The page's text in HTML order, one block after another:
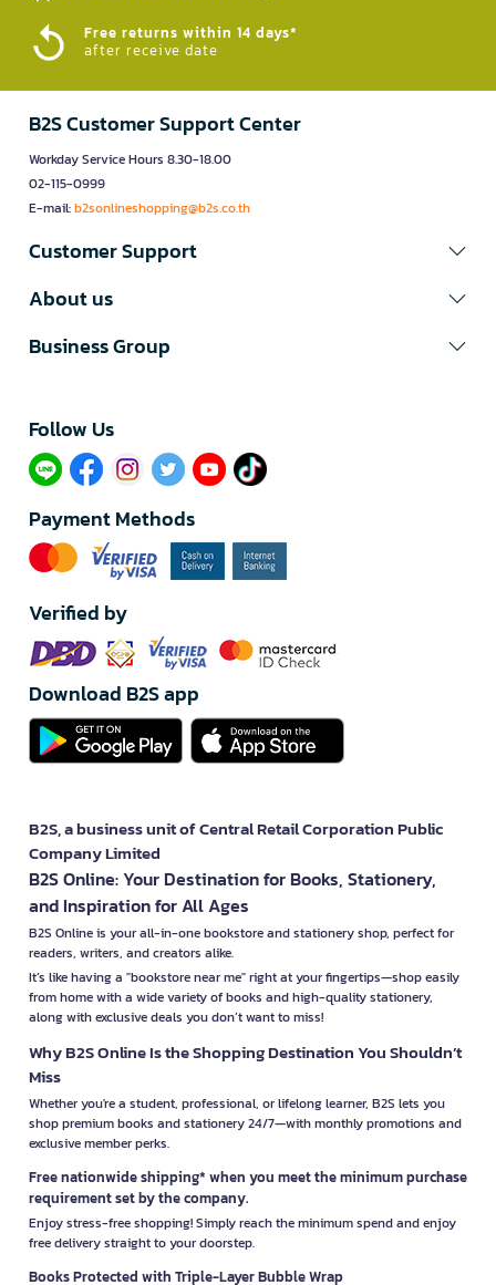
Free returns within 14 days*
after receive date
B2S Customer Support Center
Workday Service Hours 8.30-18.00
02-115-0999
E-mail:b2sonlineshopping@b2s.co.th
Customer Support
About us
Business Group
Follow Us​
Payment Methods
Verified by
Download B2S app
B2S, a business unit of Central Retail Corporation Public
Company Limited
B2S Online: Your Destination for Books, Stationery,
and Inspiration for All Ages
B2S Online is your all-in-one bookstore and stationery shop, perfect for
readers, writers, and creators alike.
It’s like having a "bookstore near me" right at your fingertips—shop easily
from home with a wide variety of books and high-quality stationery,
along with exclusive deals you don’t want to miss!
Why B2S Online Is the Shopping Destination You Shouldn’t
Miss
Whether you're a student, professional, or lifelong learner, B2S lets you
shop premium books and stationery 24/7—with monthly promotions and
exclusive member perks.
Free nationwide shipping* when you meet the minimum purchase
requirement set by the company.
Enjoy stress-free shopping! Simply reach the minimum spend and enjoy
free delivery straight to your doorstep.
Books Protected with Triple-Layer Bubble Wrap